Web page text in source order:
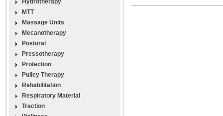
Hydrotherapy
MTT
Massage Units
Mecanotherapy
Postural
Pressotherapy
Protection
Pulley Therapy
Rehabilitation
Respiratory Material
Traction